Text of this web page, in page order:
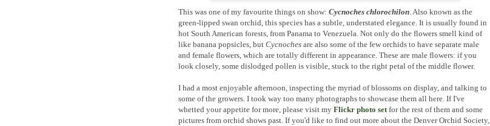
This was one of my favourite things on show: Cycnoches chlorochilon. Also known as the
green-lipped swan orchid, this species has a subtle, understated elegance. It is usually found in
hot South American forests, from Panama to Venezuela. Not only do the flowers smell kind of
like banana popsicles, but Cycnoches are also some of the few orchids to have separate male
and female flowers, which are totally different in appearance. These are male flowers: if you
look closely, some dislodged pollen is visible, stuck to the right petal of the middle flower.
I had a most enjoyable afternoon, inspecting the myriad of blossoms on display, and talking to
some of the growers. I took way too many photographs to showcase them all here. If I've
whetted your appetite for more, please visit my Flickr photo setfor the rest of them and some
pictures from orchid shows past. If you'd like to find out more about the Denver Orchid Society,